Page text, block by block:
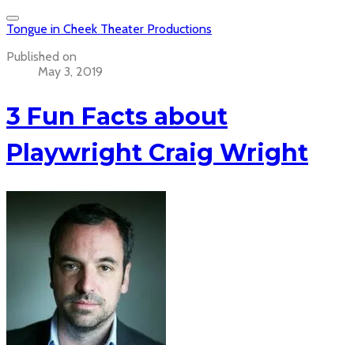
Tongue in Cheek Theater Productions
Published on
May 3, 2019
3 Fun Facts about
Playwright Craig Wright